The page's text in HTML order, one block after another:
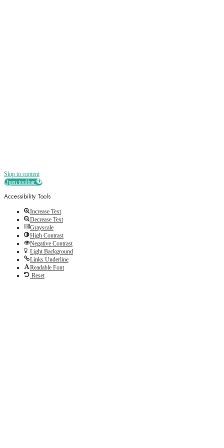
Skip to content
Open toolbar
Accessibility Tools
Increase Text
Decrease Text
Grayscale
High Contrast
Negative Contrast
Light Background
Links Underline
Readable Font
Reset